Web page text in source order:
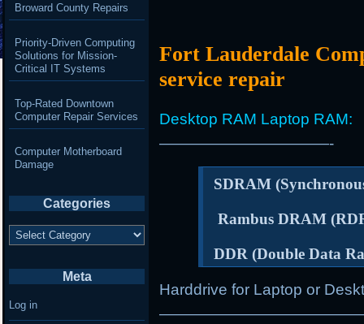
Fort Lauderdale
service repair
Desktop RAM Laptop RAM:
———————————-
SDRAM
Rambus DRAM
DDR (Double Data
Harddrive for Laptop or
Broward County Repairs
Priority-Driven Computing
Solutions for Mission-
Critical IT Systems
Top-Rated Downtown
Computer Repair Services
Computer Motherboard
Damage
Categories
Categories
Meta
Log in